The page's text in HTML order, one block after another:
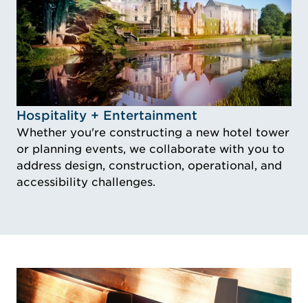
Idustry Image Hospitality + Entertainment
Hospitality + Entertainment
Whether you're constructing a new hotel tower
or planning events, we collaborate with you to
address design, construction, operational, and
accessibility challenges.